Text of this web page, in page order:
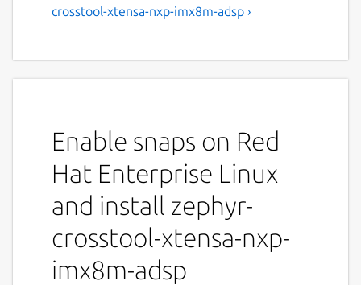
crosstool-xtensa-nxp-imx8m-adsp ›
Enable snaps on Red
Hat Enterprise Linux
and install zephyr-
crosstool-xtensa-nxp-
imx8m-adsp